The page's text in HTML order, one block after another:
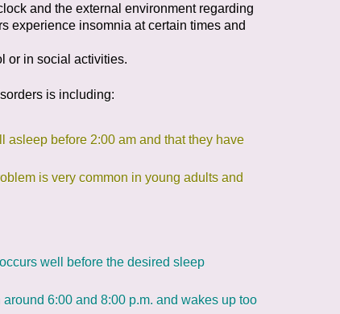
and the external environment regarding
experience insomnia at certain times and
or in social activities.
is including:
asleep before 2:00 am and that they have
is very common in young adults and
well before the desired sleep
6:00 and 8:00 p.m. and wakes up too